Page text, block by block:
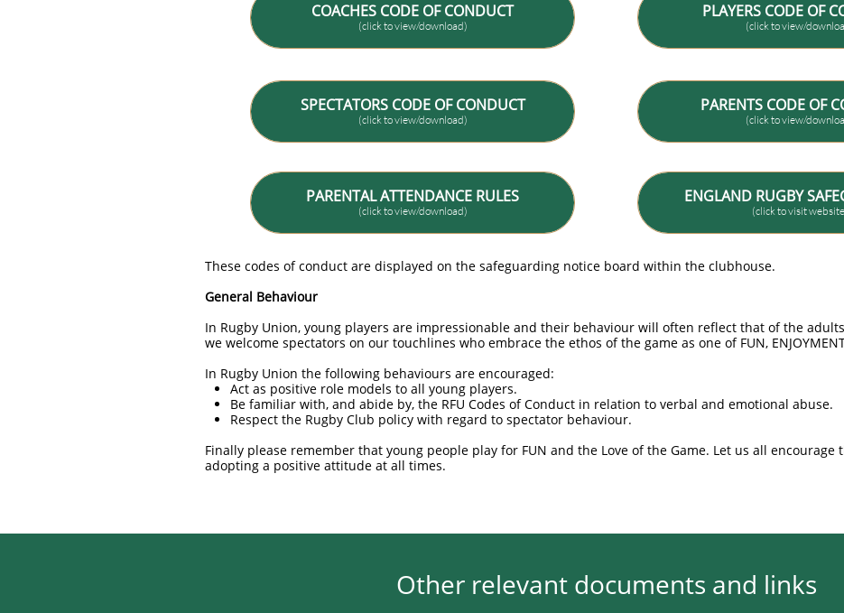
COACHES CODE OF CONDUCT
(click to view/download)
PLAYERS CODE OF
(click to view/
SPECTATORS CODE OF CONDUCT
(click to view/download)
PARENTS CODE OF
(click to view/
PARENTAL ATTENDANCE RULES
(click to view/download)
ENGLAND RUGBY
(click to visit
These codes of conduct are displayed on the safeguarding notice board within the clubhouse.
General Behaviour
In Rugby Union, young players are impressionable and their behaviour will often reflect that of the
we welcome spectators on our touchlines who embrace the ethos of the game as one of FUN, ENJOYMENT
In Rugby Union the following behaviours are encouraged:
Act as positive role models to all young players.
Be familiar with, and abide by, the RFU Codes of Conduct in relation to verbal and emotional abuse.
Respect the Rugby Club policy with regard to spectator behaviour.
Finally please remember that young people play for FUN and the Love of the Game. Let us all encourage
adopting a positive attitude at all times.
Other relevant documents and links